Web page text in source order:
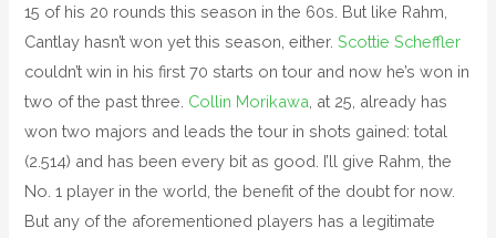
15 of his 20 rounds this season in the 60s. But like Rahm,
Cantlay hasn’t won yet this season, either.Scottie Scheffler
couldn’t win in his first 70 starts on tour and now he’s won in
two of the past three. Collin Morikawa , at 25, already has
won two majors and leads the tour in shots gained: total
(2.514) and has been every bit as good. I’ll give Rahm, the
No. 1 player in the world, the benefit of the doubt for now.
But any of the aforementioned players has a legitimate